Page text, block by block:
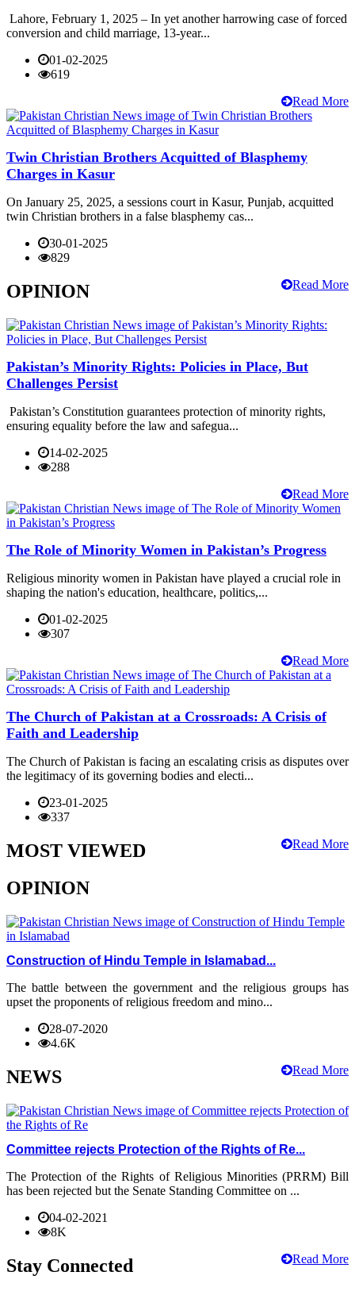
Lahore, February 1, 2025 – In yet another harrowing case of forced
conversion and child marriage, 13-year...
01-02-2025
619
Read More
Twin Christian Brothers Acquitted of Blasphemy
Charges in Kasur
On January 25, 2025, a sessions court in Kasur, Punjab, acquitted
twin Christian brothers in a false blasphemy cas...
30-01-2025
829
Read More
OPINION
Pakistan’s Minority Rights: Policies in Place, But
Challenges Persist
Pakistan’s Constitution guarantees protection of minority rights,
ensuring equality before the law and safegua...
14-02-2025
288
Read More
The Role of Minority Women in Pakistan’s Progress
Religious minority women in Pakistan have played a crucial role in
shaping the nation's education, healthcare, politics,...
01-02-2025
307
Read More
The Church of Pakistan at a Crossroads: A Crisis of
Faith and Leadership
The Church of Pakistan is facing an escalating crisis as disputes over
the legitimacy of its governing bodies and electi...
23-01-2025
337
Read More
MOST VIEWED
OPINION
Construction of Hindu Temple in Islamabad...
The battle between the government and the religious groups has
upset the proponents of religious freedom and mino...
28-07-2020
4.6K
Read More
NEWS
Committee rejects Protection of the Rights of Re...
The Protection of the Rights of Religious Minorities (PRRM) Bill
has been rejected but the Senate Standing Committee on ...
04-02-2021
8K
Read More
Stay Connected